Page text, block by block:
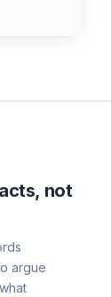
not
argue